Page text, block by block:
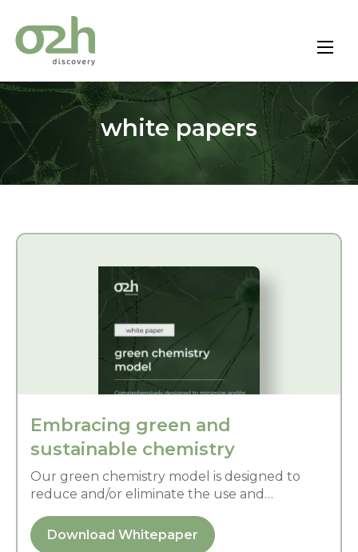
Skip
content
white papers
Embracing green and
sustainable chemistry
Our green chemistry model is designed to
reduce and/or eliminate the use and
possess little or no toxicity to human health
and environment.
Download Whitepaper